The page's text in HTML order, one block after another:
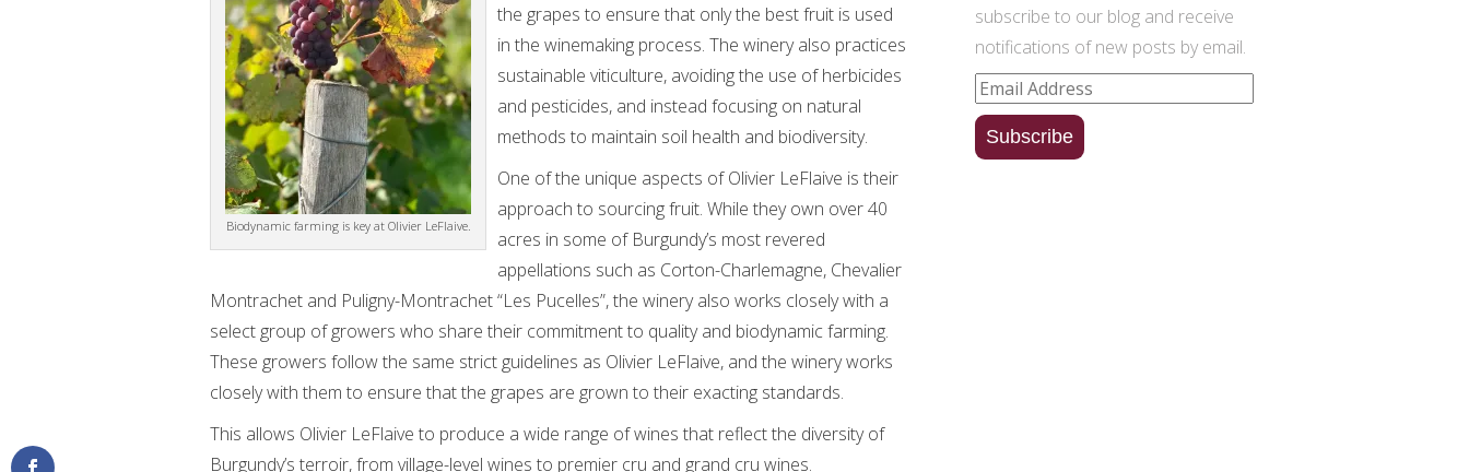
Biodynamic farming is key at Olivier LeFlaive.
the grapes to ensure that only the best fruit is used
in the winemaking process. The winery also practices
sustainable viticulture, avoiding the use of herbicides
and pesticides, and instead focusing on natural
methods to maintain soil health and biodiversity.
One of the unique aspects of Olivier LeFlaive is their
approach to sourcing fruit. While they own over 40
acres in some of Burgundy’s most revered
appellations such as Corton-Charlemagne, Chevalier
Montrachet and Puligny-Montrachet “Les Pucelles”, the winery also works closely with a
select group of growers who share their commitment to quality and biodynamic farming.
These growers follow the same strict guidelines as Olivier LeFlaive, and the winery works
closely with them to ensure that the grapes are grown to their exacting standards.
This allows Olivier LeFlaive to produce a wide range of wines that reflect the diversity of
Burgundy’s terroir, from village-level wines to premier cru and grand cru wines.
subscribe to our blog and receive
notifications of new posts by email.
Email
Address
Subscribe